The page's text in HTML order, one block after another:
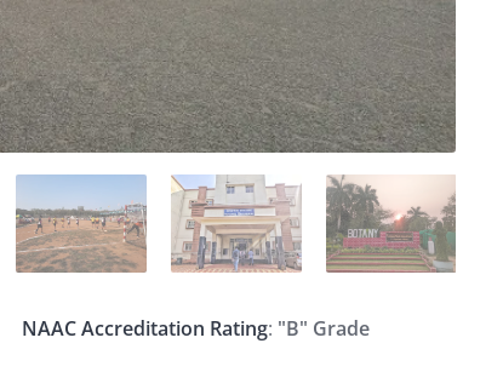
NAAC Accreditation Rating: "B" Grade